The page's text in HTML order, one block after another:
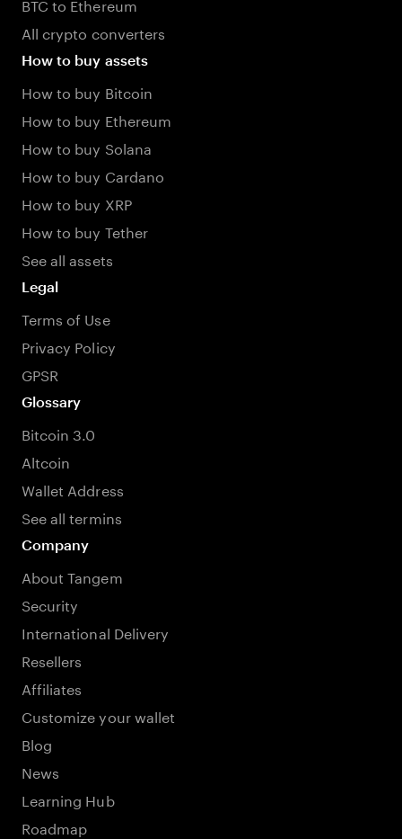
All crypto converters
How to buy assets
How to buy Bitcoin
How to buy Ethereum
How to buy Solana
How to buy Cardano
How to buy XRP
How to buy Tether
See all assets
Legal
Terms of Use
Privacy Policy
GPSR
Glossary
Bitcoin 3.0
Altcoin
Wallet Address
See all termins
Company
About Tangem
Security
International Delivery
Resellers
Affiliates
Customize your wallet
Blog
News
Learning Hub
Roadmap